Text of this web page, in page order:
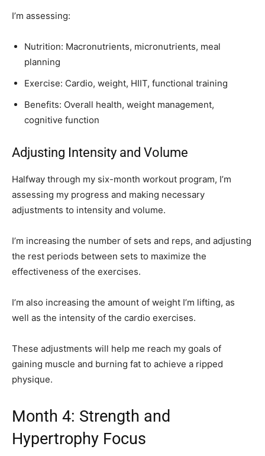
I’m assessing:
Nutrition: Macronutrients, micronutrients, meal
planning
Exercise: Cardio, weight, HIIT, functional training
Benefits: Overall health, weight management,
cognitive function
Adjusting Intensity and Volume
Halfway through my six-month workout program, I’m
assessing my progress and making necessary
adjustments to intensity and volume.
I’m increasing the number of sets and reps, and adjusting
the rest periods between sets to maximize the
effectiveness of the exercises.
I’m also increasing the amount of weight I’m lifting, as
well as the intensity of the cardio exercises.
These adjustments will help me reach my goals of
gaining muscle and burning fat to achieve a ripped
physique.
Month 4: Strength and
Hypertrophy Focus